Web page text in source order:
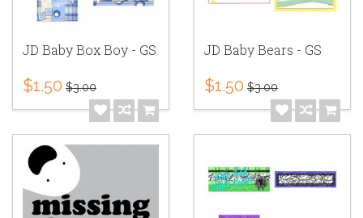
JD Baby Box Boy - GS
$1.50 $3.00
JD Baby Bears - GS
$1.50 $3.00